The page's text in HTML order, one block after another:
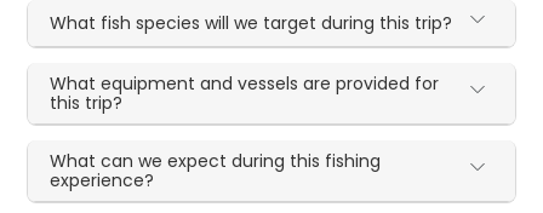
What fish species will we target during this trip?
What equipment and vessels are provided for
this trip?
What can we expect during this fishing
experience?